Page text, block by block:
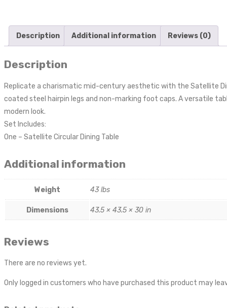
Description Additional information Reviews (0)
Description
Replicate a charismatic mid-century aesthetic with the Satellite
coated steel hairpin legs and non-marking foot caps. A versatile
modern look.
Set Includes:
One – Satellite Circular Dining Table
Additional information
Weight 43 lbs
Dimensions 43.5 × 43.5 × 30 in
Reviews
There are no reviews yet.
Only logged in customers who have purchased this product may